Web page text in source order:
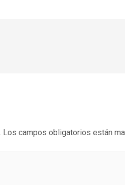
Los campos obligatorios están